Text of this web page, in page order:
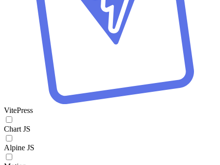
VitePress
Chart JS
Alpine JS